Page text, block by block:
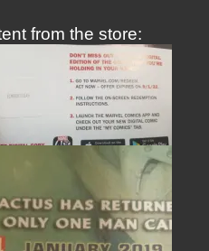
from the store: